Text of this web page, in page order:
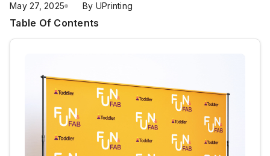
May 27, 2025 By UPrinting
Table Of Contents